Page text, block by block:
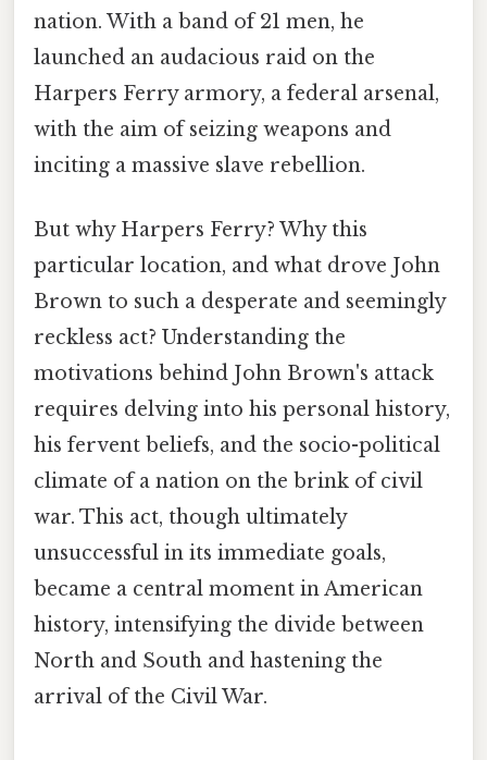
nation. With a band of 21 men, he
launched an audacious raid on the
Harpers Ferry armory, a federal arsenal,
with the aim of seizing weapons and
inciting a massive slave rebellion.
But why Harpers Ferry? Why this
particular location, and what drove John
Brown to such a desperate and seemingly
reckless act? Understanding the
motivations behind John Brown's attack
requires delving into his personal history,
his fervent beliefs, and the socio-political
climate of a nation on the brink of civil
war. This act, though ultimately
unsuccessful in its immediate goals,
became a central moment in American
history, intensifying the divide between
North and South and hastening the
arrival of the Civil War.